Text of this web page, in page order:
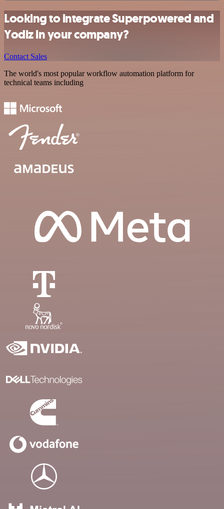
Looking to integrate Superpowered and
Yodiz in your company?
Contact Sales
The world's most popular workflow automation platform for
technical teams including